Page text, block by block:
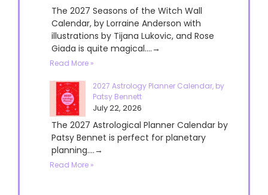
The 2027 Seasons of the Witch Wall
Calendar, by Lorraine Anderson with
illustrations by Tijana Lukovic, and Rose
Giada is quite magical....→
Read More »
2027 Astrology Planner Calendar, by
Patsy Bennett
July 22, 2026
The 2027 Astrological Planner Calendar by
Patsy Bennet is perfect for planetary
planning....→
Read More »